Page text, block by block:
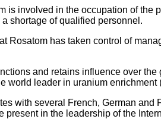
involved in the occupation of
shortage of qualified personnel.
Rosatom has taken control of
and retains influence over
leader in uranium
with several French, German
in the leadership of the